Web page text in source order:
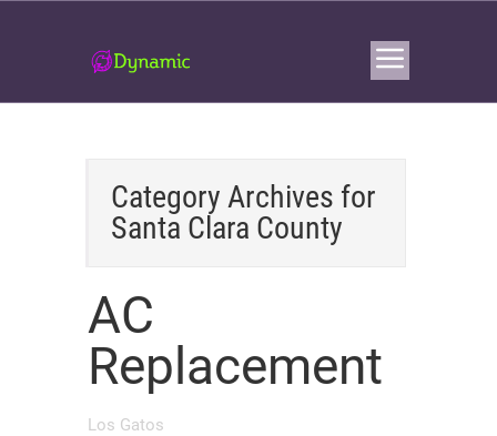
Category Archives for
Santa Clara County
AC
Replacement
Los Gatos